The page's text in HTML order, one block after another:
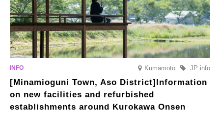
Kumamoto JP info
[Minamioguni Town, Aso District]Information
on new facilities and refurbished
establishments around Kurokawa Onsen